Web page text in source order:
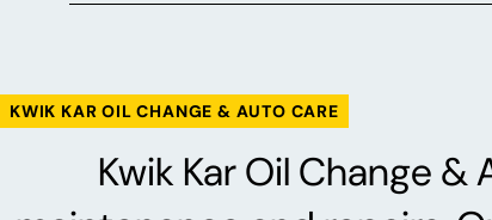
KWIK KAR OIL CHANGE & AUTO CARE
Kwik Kar Oil Change